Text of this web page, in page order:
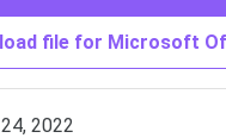
file for Microsoft
2022